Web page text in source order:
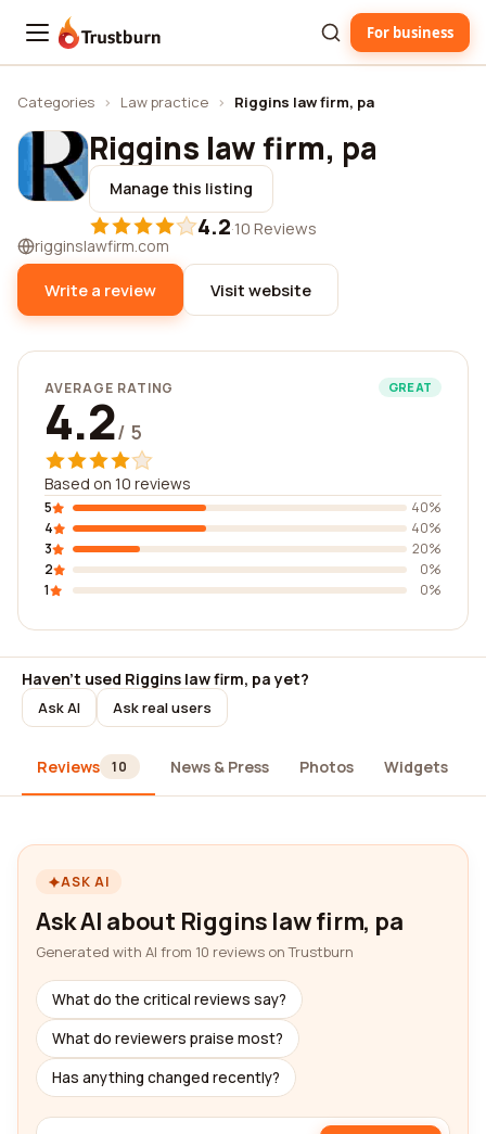
Trustburn For business
Categories › Law practice › Riggins law firm, pa
Riggins law firm, pa
Manage this listing
4.2·10 Reviews
rigginslawfirm.com
Write a review Visit website
AVERAGE RATING GREAT
4.2/ 5
Based on 10 reviews
5
40%
4
40%
3
20%
2
0%
1
0%
Haven't used Riggins law firm, pa yet?
Ask AI Ask real users
Reviews 10 News & Press Photos Widgets
ASK AI
Ask AI about Riggins law firm, pa
Generated with AI from 10 reviews on Trustburn
What do the critical reviews say?
What do reviewers praise most?
Has anything changed recently?